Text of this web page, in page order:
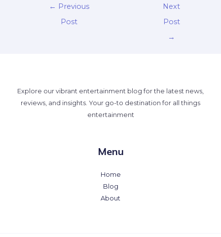
← Previous
Post
Next
Post
→
Explore our vibrant entertainment blog for the latest news,
reviews, and insights. Your go-to destination for all things
entertainment
Menu
Home
Blog
About